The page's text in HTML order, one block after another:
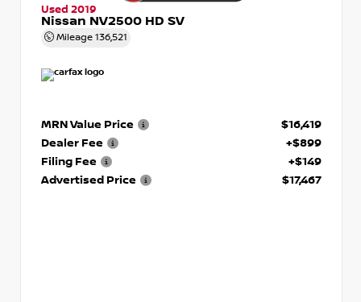
Used 2019
Nissan NV2500 HD SV
Mileage 136,521
MRN Value Price
$16,419
Dealer Fee
+$899
Filing Fee
+$149
Advertised Price
$17,467